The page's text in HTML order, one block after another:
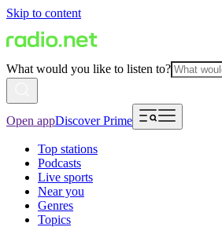
Skip to content
What would you like to listen to?
Open appDiscover Prime
Top stations
Podcasts
Live sports
Near you
Genres
Topics